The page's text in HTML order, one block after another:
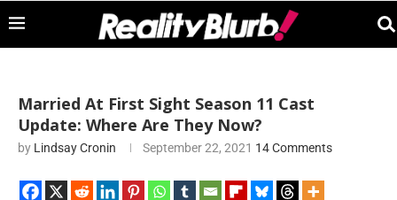
Married At First Sight Season 11 Cast
Update: Where Are They Now?
by Lindsay Cronin September 22, 2021 14 Comments